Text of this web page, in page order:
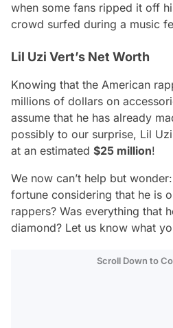
when some fans ripped it off
crowd surfed during a music
Lil Uzi Vert’s Net Worth
Knowing that the American
millions of dollars on
assume that he has already
possibly to our surprise, Lil
at an estimated $25 million!
We now can’t help but
fortune considering that he is
rappers? Was everything that
diamond? Let us know what
Scroll Down to